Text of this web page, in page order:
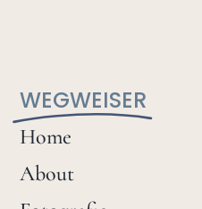
WEGWEISER
Home
About